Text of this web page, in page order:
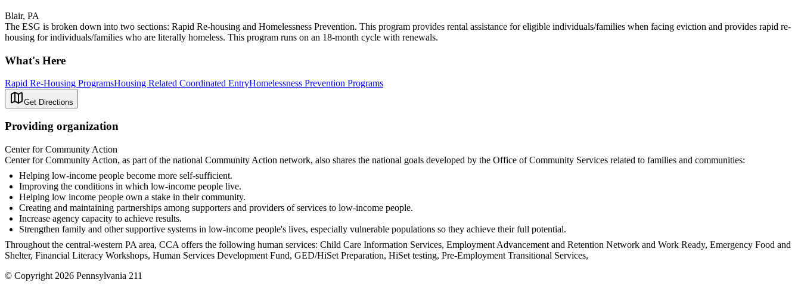
Blair, PA
The ESG is broken down into two sections: Rapid Re-housing and Homelessness Prevention. This program provides rental assistance for eligible individuals/families when facing eviction and provides rapid re-
housing for individuals/families who are literally homeless. This program runs on an 18-month cycle with renewals.
What's Here
Rapid Re-Housing ProgramsHousing Related Coordinated EntryHomelessness Prevention Programs
Get Directions
Providing organization
Center for Community Action
Center for Community Action, as part of the national Community Action network, also shares the national goals developed by the Office of Community Services related to families and communities:
Helping low-income people become more self-sufficient.
Improving the conditions in which low-income people live.
Helping low income people own a stake in their community.
Creating and maintaining partnerships among supporters and providers of services to low-income people.
Increase agency capacity to achieve results.
Strengthen family and other supportive systems in low-income people's lives, especially vulnerable populations so they achieve their full potential.
Throughout the central-western PA area, CCA offers the following human services: Child Care Information Services, Employment Advancement and Retention Network and Work Ready, Emergency Food and
Shelter, Financial Literacy Workshops, Human Services Development Fund, GED/HiSet Preparation, HiSet testing, Pre-Employment Transitional Services,
© Copyright 2026 Pennsylvania 211